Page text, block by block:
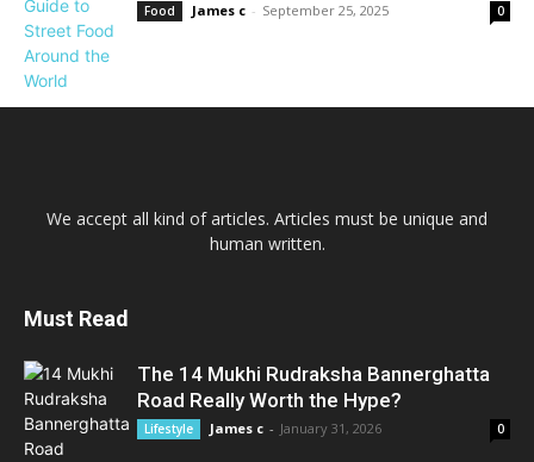
Food James c - September 25, 2025 0
We accept all kind of articles. Articles must be unique and
human written.
Must Read
The 14 Mukhi Rudraksha Bannerghatta
Road Really Worth the Hype?
Lifestyle James c - January 31, 2026 0